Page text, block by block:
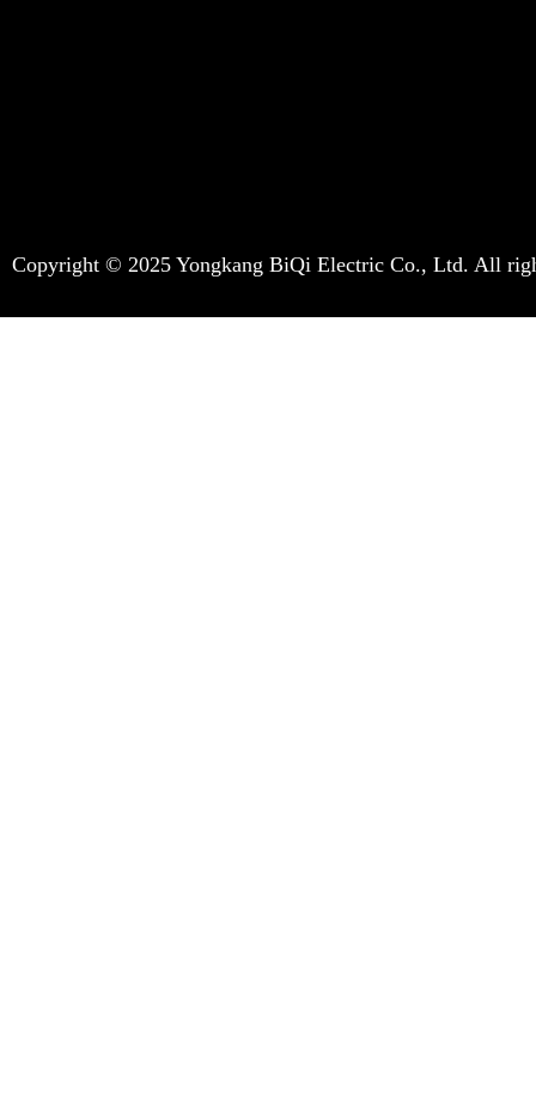
Copyright © 2025 Yongkang BiQi Electric Co., Ltd. All